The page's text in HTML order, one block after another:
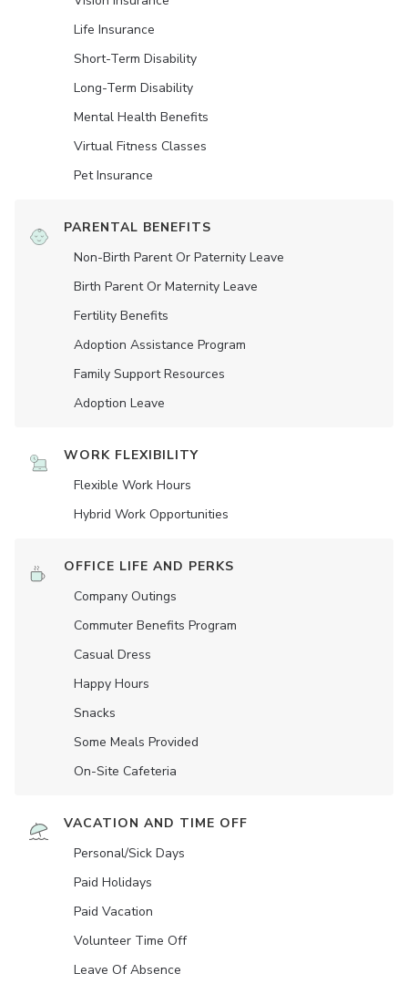
Life Insurance
Short-Term Disability
Long-Term Disability
Mental Health Benefits
Virtual Fitness Classes
Pet Insurance
PARENTAL BENEFITS
Non-Birth Parent Or Paternity Leave
Birth Parent Or Maternity Leave
Fertility Benefits
Adoption Assistance Program
Family Support Resources
Adoption Leave
WORK FLEXIBILITY
Flexible Work Hours
Hybrid Work Opportunities
OFFICE LIFE AND PERKS
Company Outings
Commuter Benefits Program
Casual Dress
Happy Hours
Snacks
Some Meals Provided
On-Site Cafeteria
VACATION AND TIME OFF
Personal/Sick Days
Paid Holidays
Paid Vacation
Volunteer Time Off
Leave Of Absence